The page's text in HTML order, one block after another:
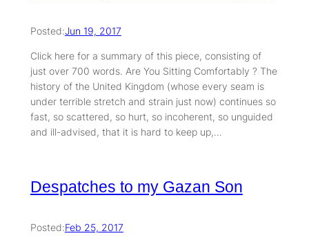
Posted:Jun 19, 2017
Click here for a summary of this piece, consisting of
just over 700 words. Are You Sitting Comfortably ? The
history of the United Kingdom (whose every seam is
under terrible stretch and strain just now) continues so
fast, so scattered, so hurt, so incoherent, so unguided
and ill-advised, that it is hard to keep up,…
Despatches to my Gazan Son
Posted:Feb 25, 2017